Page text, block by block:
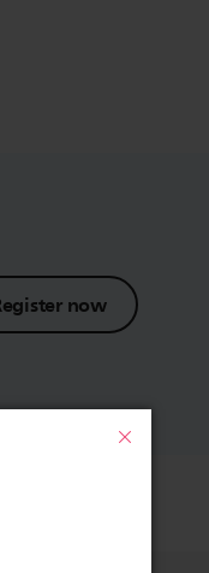
now